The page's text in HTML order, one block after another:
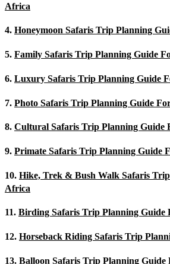
Africa
4. Honeymoon Safaris Trip Planning
5. Family Safaris Trip Planning Guide
6. Luxury Safaris Trip Planning Guide
7. Photo Safaris Trip Planning Guide
8. Cultural Safaris Trip Planning Guide
9. Primate Safaris Trip Planning Guide
10. Hike, Trek & Bush Walk Safaris
Africa
11. Birding Safaris Trip Planning Guide
12. Horseback Riding Safaris Trip
13. Balloon Safaris Trip Planning Guide